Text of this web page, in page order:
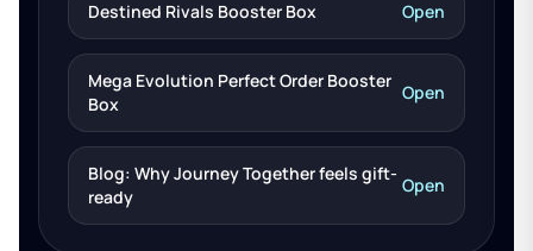
Destined Rivals Booster Box Open
Mega Evolution Perfect Order Booster
Box
Open
Blog: Why Journey Together feels gift-
ready
Open